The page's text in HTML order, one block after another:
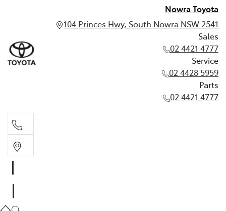
Nowra Toyota
104 Princes Hwy, South Nowra NSW 2541
Sales
02 4421 4777
Service
02 4428 5959
Parts
02 4421 4777